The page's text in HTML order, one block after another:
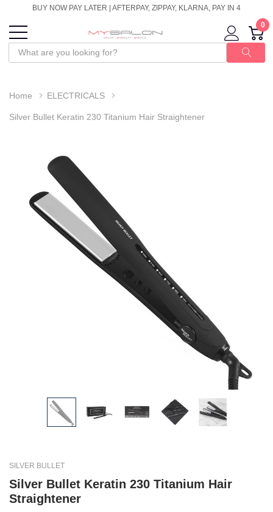
BUY NOW PAY LATER | AFTERPAY, ZIPPAY, KLARNA, PAY IN 4
0
Home ELECTRICALS
Silver Bullet Keratin 230 Titanium Hair Straightener
SILVER BULLET
Silver Bullet Keratin 230 Titanium Hair
Straightener